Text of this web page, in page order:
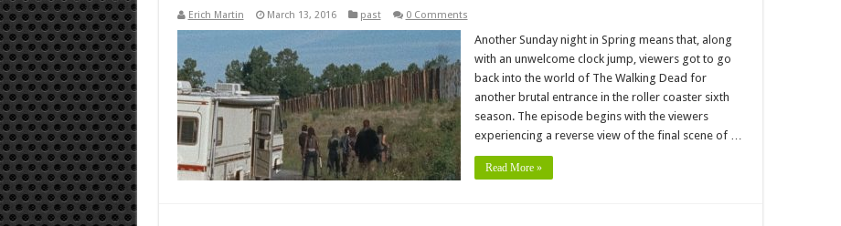
Erich Martin March 13, 2016 past 0 Comments
Another Sunday night in Spring means that, along
with an unwelcome clock jump, viewers got to go
back into the world of The Walking Dead for
another brutal entrance in the roller coaster sixth
season. The episode begins with the viewers
experiencing a reverse view of the final scene of …
Read More »